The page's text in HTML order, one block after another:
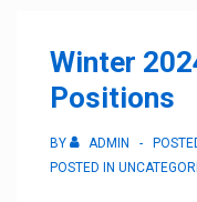
Winter
Positions
BY ADMIN
POSTED IN